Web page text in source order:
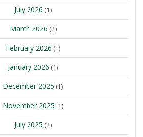
July 2026 (1)
March 2026 (2)
February 2026 (1)
January 2026 (1)
December 2025 (1)
November 2025 (1)
July 2025 (2)